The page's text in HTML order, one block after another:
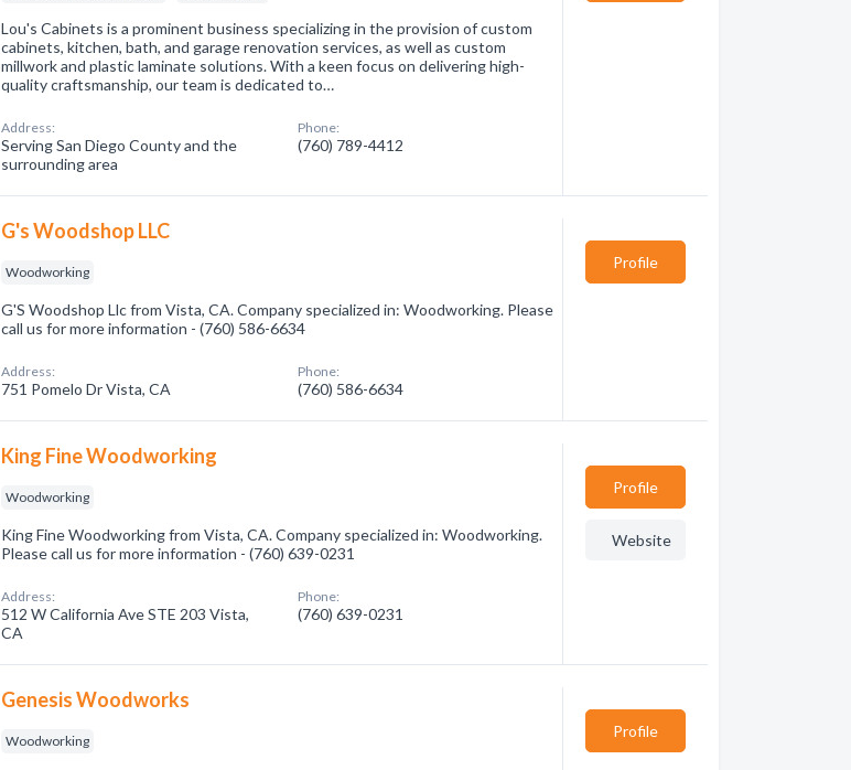
Lou's Cabinets is a prominent business specializing in the provision of custom
cabinets, kitchen, bath, and garage renovation services, as well as custom
millwork and plastic laminate solutions. With a keen focus on delivering high-
quality craftsmanship, our team is dedicated to…
Address:
Serving San Diego County and the
surrounding area
Phone:
(760) 789-4412
G's Woodshop LLC
Woodworking
G'S Woodshop Llc from Vista, CA. Company specialized in: Woodworking. Please
call us for more information - (760) 586-6634
Address:
751 Pomelo Dr Vista, CA
Phone:
(760) 586-6634
Profile
King Fine Woodworking
Woodworking
King Fine Woodworking from Vista, CA. Company specialized in: Woodworking.
Please call us for more information - (760) 639-0231
Address:
512 W California Ave STE 203 Vista,
CA
Phone:
(760) 639-0231
Profile
Website
Genesis Woodworks
Woodworking
Profile